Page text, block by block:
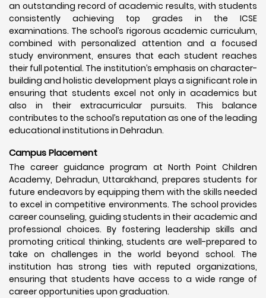
an outstanding record of academic results, with students
consistently achieving top grades in the ICSE
examinations. The school’s rigorous academic curriculum,
combined with personalized attention and a focused
study environment, ensures that each student reaches
their full potential. The institution’s emphasis on character-
building and holistic development plays a significant role in
ensuring that students excel not only in academics but
also in their extracurricular pursuits. This balance
contributes to the school’s reputation as one of the leading
educational institutions in Dehradun.
Campus Placement
The career guidance program at North Point Children
Academy, Dehradun, Uttarakhand, prepares students for
future endeavors by equipping them with the skills needed
to excel in competitive environments. The school provides
career counseling, guiding students in their academic and
professional choices. By fostering leadership skills and
promoting critical thinking, students are well-prepared to
take on challenges in the world beyond school. The
institution has strong ties with reputed organizations,
ensuring that students have access to a wide range of
career opportunities upon graduation.